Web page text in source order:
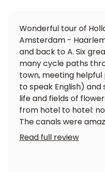
Wonderful tour of
Amsterdam -
and back to A. Six
many cycle paths
town, meeting
to speak English)
life and fields of
from hotel to hotel:
The canals were
couples, one of whom
Read full review